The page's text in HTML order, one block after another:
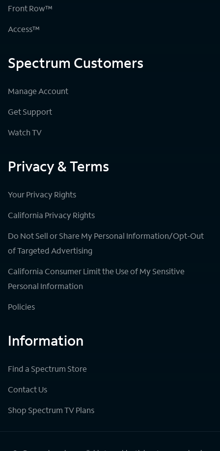
Front Row™
Access™
Spectrum Customers
Manage Account
Get Support
Watch TV
Privacy & Terms
Your Privacy Rights
California Privacy Rights
Do Not Sell or Share My Personal Information/Opt-Out
of Targeted Advertising
California Consumer Limit the Use of My Sensitive
Personal Information
Policies
Information
Find a Spectrum Store
Contact Us
Shop Spectrum TV Plans